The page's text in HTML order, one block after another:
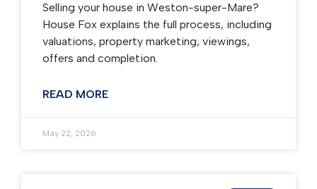
Selling your house in Weston-super-Mare?
House Fox explains the full process, including
valuations, property marketing, viewings,
offers and completion.
READ MORE
May 22, 2026